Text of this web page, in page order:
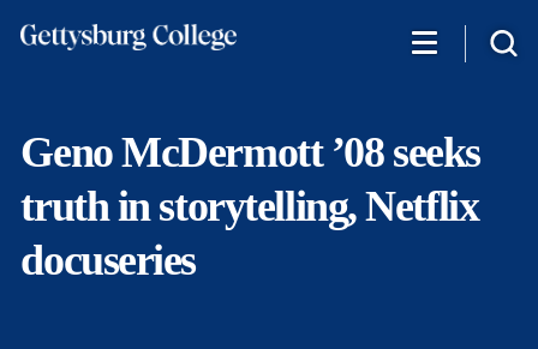
Geno McDermott ’08 seeks
truth in storytelling, Netflix
docuseries